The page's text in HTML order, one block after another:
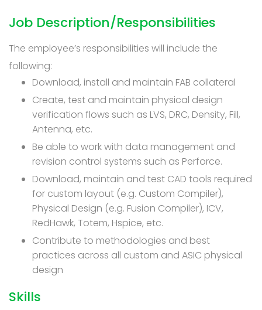
Job Description/Responsibilities
The employee’s responsibilities will include the
following:
Download, install and maintain FAB collateral
Create, test and maintain physical design
verification flows such as LVS, DRC, Density, Fill,
Antenna, etc.
Be able to work with data management and
revision control systems such as Perforce.
Download, maintain and test CAD tools required
for custom layout (e.g. Custom Compiler),
Physical Design (e.g. Fusion Compiler), ICV,
RedHawk, Totem, Hspice, etc.
Contribute to methodologies and best
practices across all custom and ASIC physical
design
Skills